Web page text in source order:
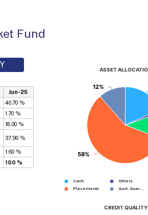
Fund
Jun-25
40.70 %
1.70 %
18.00 %
37.90 %
1.60 %
100 %
ASSET
58%
58%
12%
12%
Cash
Others
Placements...
Govt. Guar...
CREDIT QUALITY